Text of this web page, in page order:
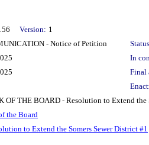
Version: 1
- Notice of Petition
In
Final
OF THE BOARD - Resolution to Extend the
the Board
to Extend the Somers Sewer District #1